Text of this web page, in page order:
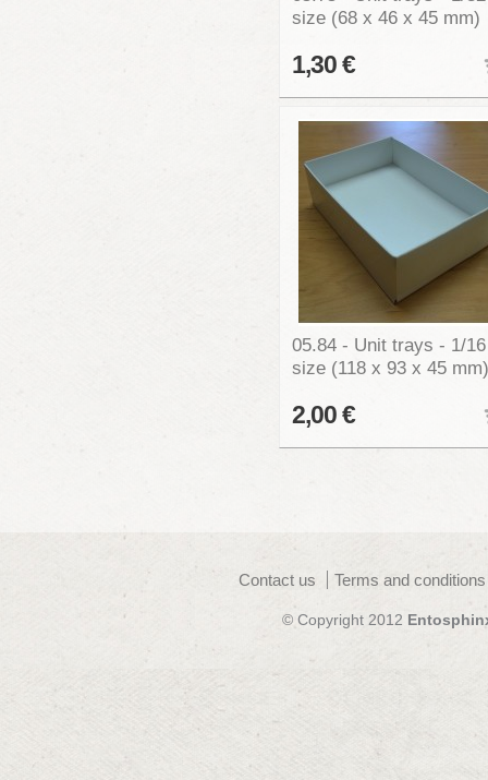
size (68 x 46 x 45 mm)
1,30 €
05.84 - Unit trays - 1/16
size (118 x 93 x 45 mm)
2,00 €
Contact us Terms and
© Copyright 2012